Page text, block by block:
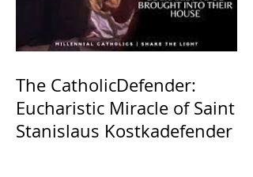
The CatholicDefender:
Eucharistic Miracle of Saint
Stanislaus Kostkadefender